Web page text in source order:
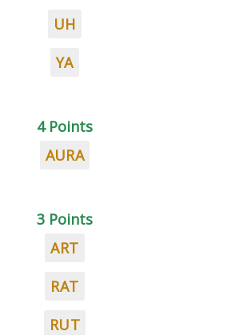
UH
YA
4 Points
AURA
3 Points
ART
RAT
RUT